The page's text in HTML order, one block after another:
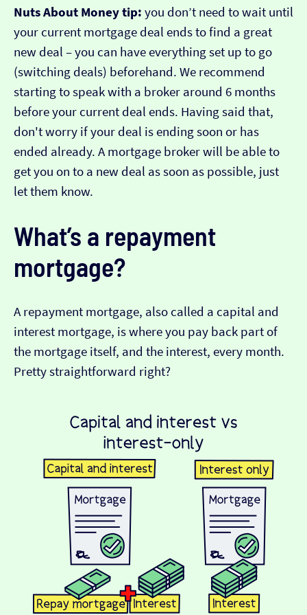
Nuts About Money tip: you don’t need to wait until
your current mortgage deal ends to find a great
new deal – you can have everything set up to go
(switching deals) beforehand. We recommend
starting to speak with a broker around 6 months
before your current deal ends. Having said that,
don't worry if your deal is ending soon or has
ended already. A mortgage broker will be able to
get you on to a new deal as soon as possible, just
let them know.
What’s a repayment
mortgage?
A repayment mortgage, also called a capital and
interest mortgage, is where you pay back part of
the mortgage itself, and the interest, every month.
Pretty straightforward right?